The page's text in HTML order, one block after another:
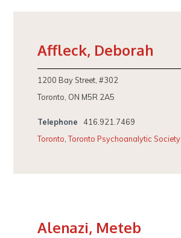
Affleck, Deborah
1200 Bay Street, #302
Toronto, ON M5R 2A5
Telephone
416.921.7469
Toronto,Toronto Psychoanalytic Society
Alenazi, Meteb